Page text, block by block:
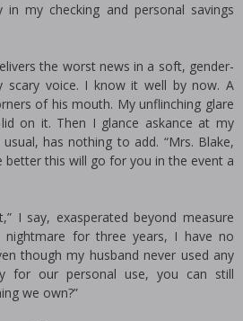
my checking and personal savings
the worst news in a soft, gender-
scary voice. I know it well by now. A
of his mouth. My unflinching glare
on it. Then I glance askance at my
has nothing to add. “Mrs. Blake,
this will go for you in the event a
I say, exasperated beyond measure
nightmare for three years, I have no
though my husband never used any
for our personal use, you can still
we own?”